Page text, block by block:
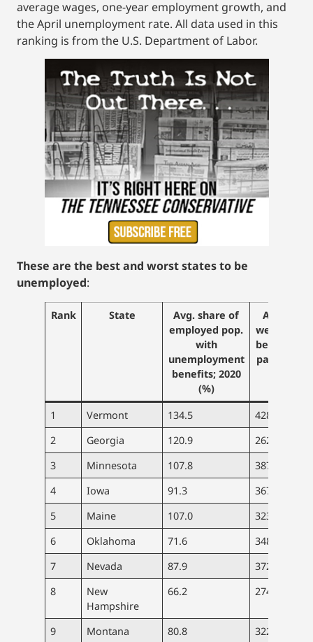
average wages, one-year employment growth, and
the April unemployment rate. All data used in this
ranking is from the U.S. Department of Labor.
These are the best and worst states to be
unemployed:
Rank State
Avg. share of
employed pop.
with
unemployment
benefits; 2020
(%)
Avg.
weekly
benefit
payout
1 Vermont 134.5 428
2
Georgia 120.9 262
3
Minnesota 107.8 387
4
Iowa 91.3 367
5
Maine 107.0 323
6
Oklahoma 71.6 348
7
Nevada 87.9 372
8
New
Hampshire
66.2 274
9 Montana 80.8 322